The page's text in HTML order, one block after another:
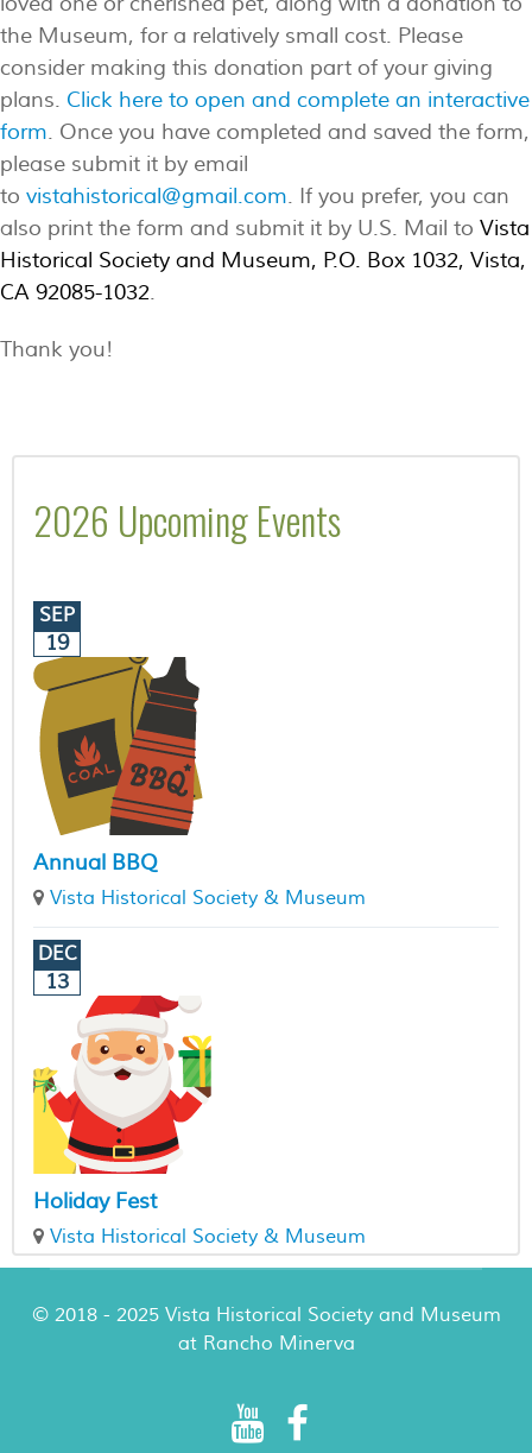
the Museum, for a relatively small cost. Please
consider making this donation part of your giving
plans. Click here to open and complete an interactive
form. Once you have completed and saved the form,
please submit it by email
to vistahistorical@gmail.com. If you prefer, you can
also print the form and submit it by U.S. Mail to Vista
Historical Society and Museum, P.O. Box 1032, Vista,
CA 92085-1032.
Thank you!
2026 Upcoming Events
SEP
19
Annual BBQ
Vista Historical Society & Museum
DEC
13
Holiday Fest
Vista Historical Society & Museum
© 2018 - 2025 Vista Historical Society and Museum
at Rancho Minerva